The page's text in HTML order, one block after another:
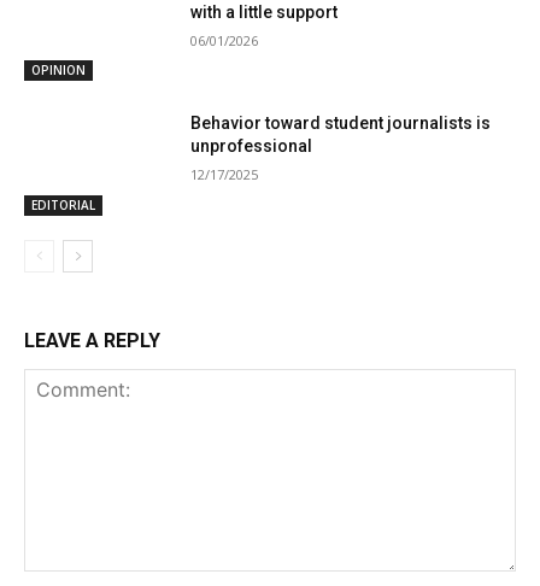
OPINION
with a little support
06/01/2026
EDITORIAL
Behavior toward student journalists is
unprofessional
12/17/2025
LEAVE A REPLY